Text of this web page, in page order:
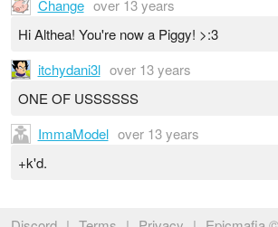
Change over 13 years
Hi Althea! You're now a Piggy! >:3
itchydani3l over 13 years
ONE OF USSSSSS
ImmaModel over 13 years
+k'd.